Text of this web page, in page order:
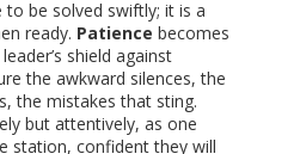
to be solved swiftly; it is a
ready. Patience becomes
shield against
the awkward silences, the
the mistakes that sting.
but attentively, as one
station, confident they will